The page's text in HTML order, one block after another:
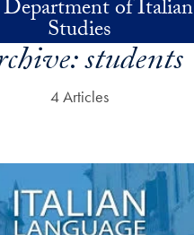
of Italian
Studies
students
4 Articles